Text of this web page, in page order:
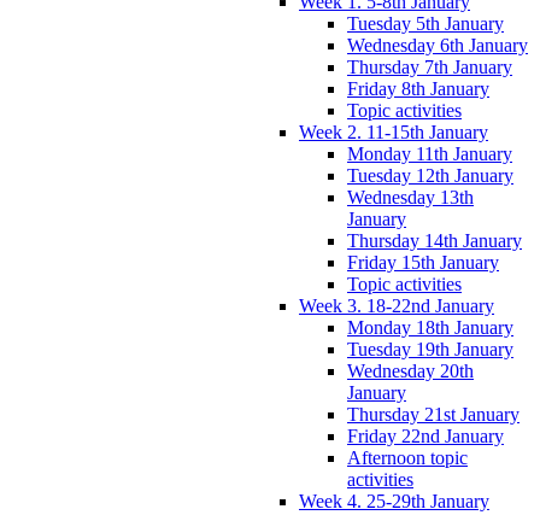
Tuesday 5th January
Wednesday 6th January
Thursday 7th January
Friday 8th January
Topic activities
Week 2. 11-15th January
Monday 11th January
Tuesday 12th January
Wednesday 13th
January
Thursday 14th January
Friday 15th January
Topic activities
Week 3. 18-22nd January
Monday 18th January
Tuesday 19th January
Wednesday 20th
January
Thursday 21st January
Friday 22nd January
Afternoon topic
activities
Week 4. 25-29th January